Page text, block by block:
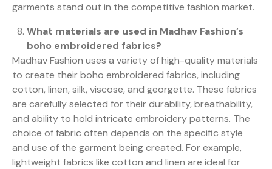
garments stand out in the competitive fashion market.
What materials are used in Madhav Fashion’s
boho embroidered fabrics?
Madhav Fashion uses a variety of high-quality materials
to create their boho embroidered fabrics, including
cotton, linen, silk, viscose, and georgette. These fabrics
are carefully selected for their durability, breathability,
and ability to hold intricate embroidery patterns. The
choice of fabric often depends on the specific style
and use of the garment being created. For example,
lightweight fabrics like cotton and linen are ideal for